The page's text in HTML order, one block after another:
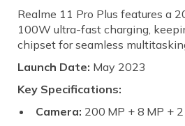
Realme 11 Pro Plus features a
100W ultra-fast charging,
chipset for seamless
Launch Date: May 2023
Key Specifications:
Camera: 200 MP + 8 MP +